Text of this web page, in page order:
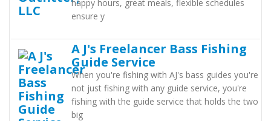
happy hours, great meals, flexible schedules
ensure y
A J's Freelancer Bass Fishing
Guide Service
When you're fishing with AJ's bass guides you're
not just fishing with any guide service, you're
fishing with the guide service that holds the two
big